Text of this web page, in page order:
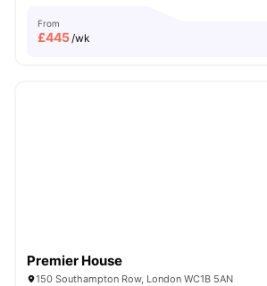
From
£445/wk
Premier House
150 Southampton Row, London WC1B 5AN